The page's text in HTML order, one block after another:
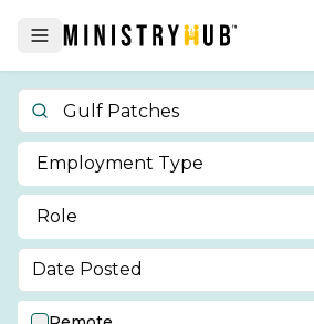
Employment Type
Role
Date Posted